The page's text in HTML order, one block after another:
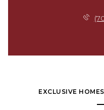
EXCLUSIVE